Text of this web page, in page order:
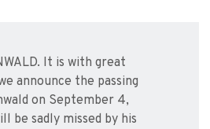
It is with great
announce the passing
on September 4,
be sadly missed by his